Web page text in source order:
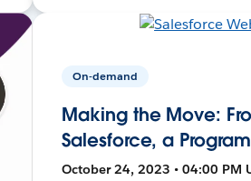
On-demand
Making the Move:
Salesforce, a
October 24, 2023 • 04:00 PM